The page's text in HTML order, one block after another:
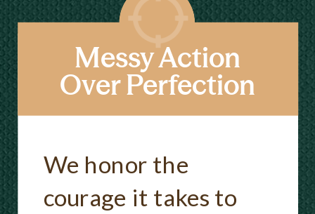
Messy Action
Over Perfection
We honor the
courage it takes to